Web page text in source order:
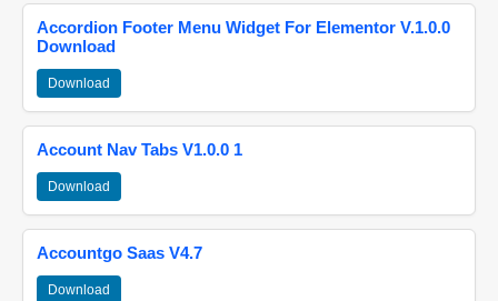
Accordion Footer Menu Widget For Elementor V.1.0.0
Download
Download
Account Nav Tabs V1.0.0 1
Download
Accountgo Saas V4.7
Download